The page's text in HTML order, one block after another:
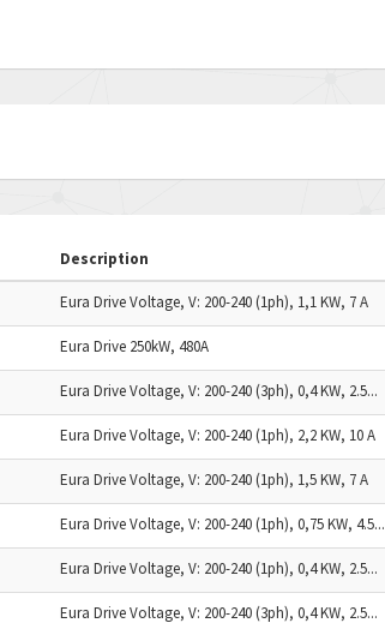
Description
Eura Drive Voltage, V: 200-240 (1ph), 1,1 KW, 7 A
Eura Drive 250kW, 480A
Eura Drive Voltage, V: 200-240 (3ph), 0,4 KW, 2.5...
Eura Drive Voltage, V: 200-240 (1ph), 2,2 KW, 10 A
Eura Drive Voltage, V: 200-240 (1ph), 1,5 KW, 7 A
Eura Drive Voltage, V: 200-240 (1ph), 0,75 KW, 4.5...
Eura Drive Voltage, V: 200-240 (1ph), 0,4 KW, 2.5...
Eura Drive Voltage, V: 200-240 (3ph), 0,4 KW, 2.5...